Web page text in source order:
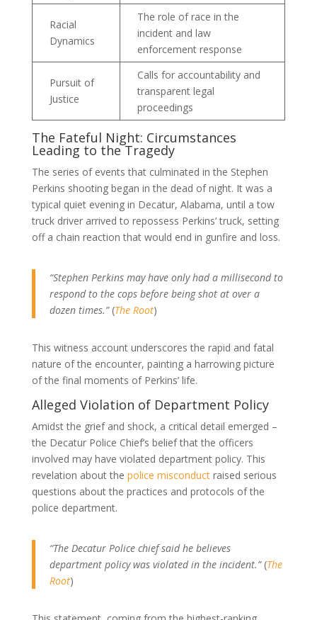
Racial
Dynamics
The role of race in the
incident and law
enforcement response
Pursuit of
Justice
Calls for accountability and
transparent legal
proceedings
The Fateful Night: Circumstances
Leading to the Tragedy
The series of events that culminated in the Stephen
Perkins shooting began in the dead of night. It was a
typical quiet evening in Decatur, Alabama, until a tow
truck driver arrived to repossess Perkins’ truck, setting
off a chain reaction that would end in gunfire and loss.
“Stephen Perkins may have only had a millisecond to
respond to the cops before being shot at over a
dozen times.”(The Root)
This witness account underscores the rapid and fatal
nature of the encounter, painting a harrowing picture
of the final moments of Perkins’ life.
Alleged Violation of Department Policy
Amidst the grief and shock, a critical detail emerged –
the Decatur Police Chief’s belief that the officers
involved may have violated department policy. This
revelation about the police misconductraised serious
questions about the practices and protocols of the
police department.
“The Decatur Police chief said he believes
department policy was violated in the incident.”(The
Root)